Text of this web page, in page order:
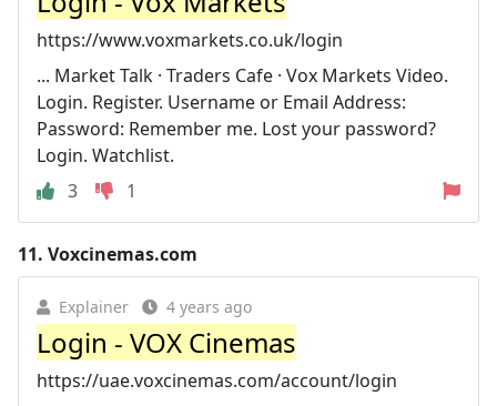
https://www.voxmarkets.co.uk/login
... Market Talk · Traders Cafe · Vox Markets Video.
Login. Register. Username or Email Address:
Password: Remember me. Lost your password?
Login. Watchlist.
3
1
11. Voxcinemas.com
Explainer 4 years ago
Login - VOX Cinemas
https://uae.voxcinemas.com/account/login